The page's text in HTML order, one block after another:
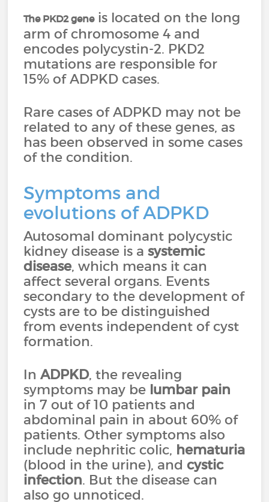
The PKD2 geneis located on the long
arm of chromosome 4 and
encodes polycystin-2. PKD2
mutations are responsible for
15% of ADPKD cases.
Rare cases of ADPKD may not be
related to any of these genes, as
has been observed in some cases
of the condition.
Symptoms and
evolutions of ADPKD
Autosomal dominant polycystic
kidney disease is asystemic
disease, which means it can
affect several organs. Events
secondary to the development of
cysts are to be distinguished
from events independent of cyst
formation.
InADPKD, the revealing
symptoms may be lumbar pain
in 7 out of 10 patients and
abdominal pain in about 60% of
patients. Other symptoms also
include nephritic colic, hematuria
(blood in the urine), andcystic
infection. But the disease can
also go unnoticed.